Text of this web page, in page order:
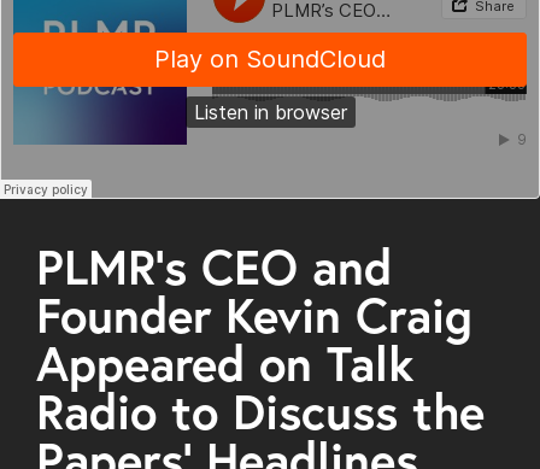
PLMR’s CEO and
Founder Kevin Craig
Appeared on Talk
Radio to Discuss the